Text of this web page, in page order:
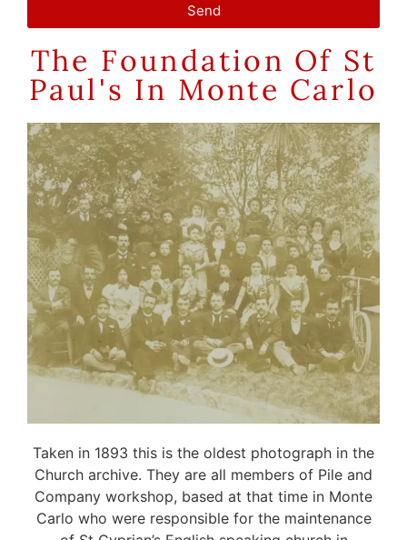
Send
The Foundation Of St
Paul's In Monte Carlo
Taken in 1893 this is the oldest photograph in the
Church archive. They are all members of Pile and
Company workshop, based at that time in Monte
Carlo who were responsible for the maintenance